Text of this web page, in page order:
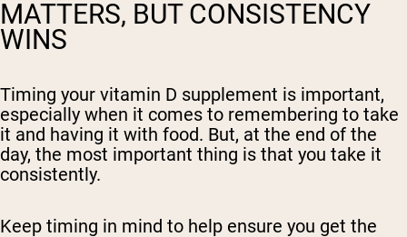
MATTERS, BUT CONSISTENCY
WINS
Timing your vitamin D supplement is important,
especially when it comes to remembering to take
it and having it with food. But, at the end of the
day, the most important thing is that you take it
consistently.
Keep timing in mind to help ensure you get the